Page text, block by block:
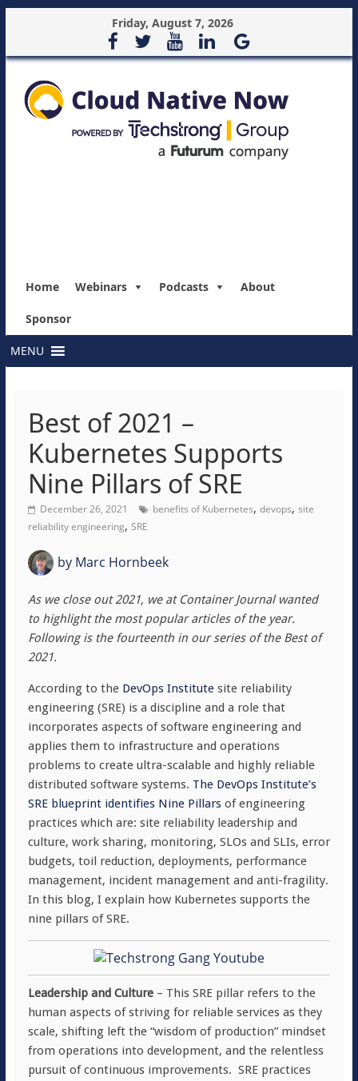
Friday, August 7, 2026
Home Webinars Podcasts About
Sponsor
MENU
Best of 2021 –
Kubernetes Supports
Nine Pillars of SRE
December 26, 2021 benefits of Kubernetes, devops, site
reliability engineering, SRE
byMarc Hornbeek
As we close out 2021, we at Container Journal wanted
to highlight the most popular articles of the year.
Following is the fourteenth in our series of the Best of
2021.
According to the DevOps Institutesite reliability
engineering (SRE) is a discipline and a role that
incorporates aspects of software engineering and
applies them to infrastructure and operations
problems to create ultra-scalable and highly reliable
distributed software systems. The DevOps Institute’s
SRE blueprint identifies Nine Pillarsof engineering
practices which are: site reliability leadership and
culture, work sharing, monitoring, SLOs and SLIs, error
budgets, toil reduction, deployments, performance
management, incident management and anti-fragility.
In this blog, I explain how Kubernetes supports the
nine pillars of SRE.
Leadership and Culture– This SRE pillar refers to the
human aspects of striving for reliable services as they
scale, shifting left the “wisdom of production” mindset
from operations into development, and the relentless
pursuit of continuous improvements. SRE practices